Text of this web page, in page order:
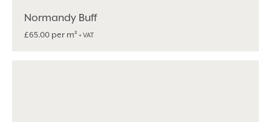
Normandy Buff
£65.00 per m² + VAT